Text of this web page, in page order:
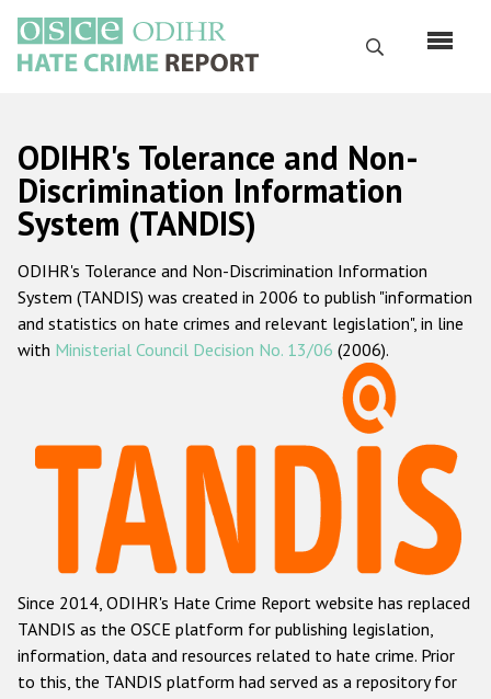
main
content
Search
Русский
Main
navigation
Home
About us
ODIHR's mandate
ODIHR's methodology
Hate Crime Report
Racist and xenophobic hate crime
Anti-Roma hate crime
Anti-Semitic hate crime
Anti-Muslim hate crime
Anti-Christian hate crime
ODIHR's Tolerance and Non-
Discrimination Information
System (TANDIS)
ODIHR's Tolerance and Non-Discrimination Information
System (TANDIS) was created in 2006 to publish "information
and statistics on hate crimes and relevant legislation", in line
with Ministerial Council Decision No. 13/06 (2006).
Since 2014, ODIHR's Hate Crime Report website has replaced
TANDIS as the OSCE platform for publishing legislation,
information, data and resources related to hate crime. Prior
to this, the TANDIS platform had served as a repository for